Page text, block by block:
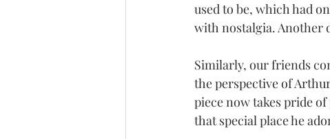
used to be, which had
with nostalgia. Another
Similarly, our friends
the perspective of
piece now takes pride
that special place he